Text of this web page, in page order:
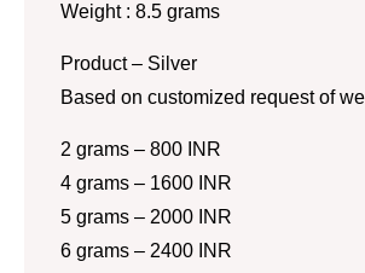
Weight : 8.5 grams
Product – Silver
Based on customized request of
2 grams – 800 INR
4 grams – 1600 INR
5 grams – 2000 INR
6 grams – 2400 INR